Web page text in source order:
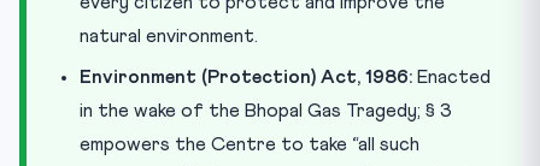
natural environment.
Environment (Protection) Act, 1986: Enacted
in the wake of the Bhopal Gas Tragedy; § 3
empowers the Centre to take “all such